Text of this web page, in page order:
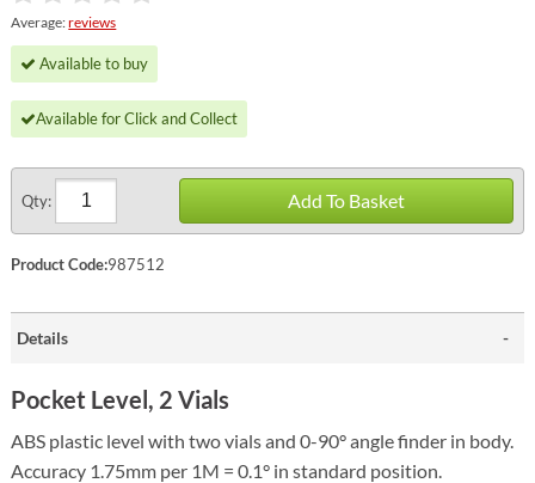
Average:reviews
Available to buy
Available for Click and Collect
Qty: Add To Basket
Product Code:987512
Details
Pocket Level, 2 Vials
ABS plastic level with two vials and 0-90° angle finder in body.
Accuracy 1.75mm per 1M = 0.1° in standard position.